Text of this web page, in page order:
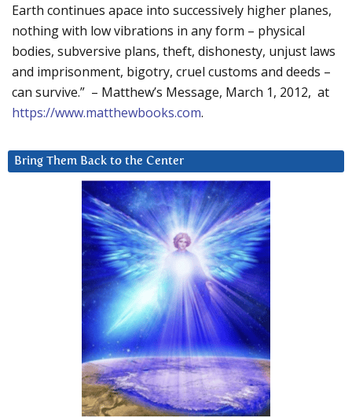
Earth continues apace into successively higher planes,
nothing with low vibrations in any form – physical
bodies, subversive plans, theft, dishonesty, unjust laws
and imprisonment, bigotry, cruel customs and deeds –
can survive.” – Matthew’s Message, March 1, 2012, at
https://www.matthewbooks.com.
Bring Them Back to the Center